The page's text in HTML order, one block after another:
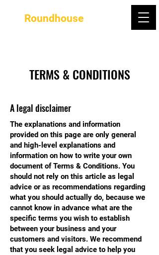
Roundhouse
TERMS & CONDITIONS
A legal disclaimer
The explanations and information
provided on this page are only general
and high-level explanations and
information on how to write your own
document of Terms & Conditions. You
should not rely on this article as legal
advice or as recommendations regarding
what you should actually do, because we
cannot know in advance what are the
specific terms you wish to establish
between your business and your
customers and visitors. We recommend
that you seek legal advice to help you